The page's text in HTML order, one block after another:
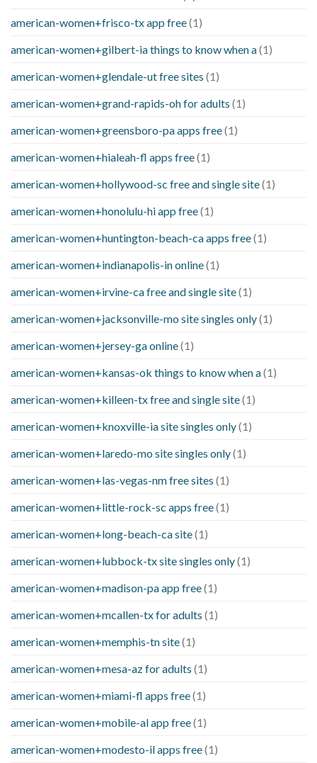
american-women+frisco-tx app free(1)
american-women+gilbert-ia things to know when a(1)
american-women+glendale-ut free sites (1)
american-women+grand-rapids-oh for adults (1)
american-women+greensboro-pa apps free(1)
american-women+hialeah-fl apps free(1)
american-women+hollywood-sc free and single site(1)
american-women+honolulu-hi app free(1)
american-women+huntington-beach-ca apps free(1)
american-women+indianapolis-in online(1)
american-women+irvine-ca free and single site(1)
american-women+jacksonville-mo site singles only(1)
american-women+jersey-ga online(1)
american-women+kansas-ok things to know when a(1)
american-women+killeen-tx free and single site(1)
american-women+knoxville-ia site singles only(1)
american-women+laredo-mo site singles only(1)
american-women+las-vegas-nm free sites (1)
american-women+little-rock-sc apps free(1)
american-women+long-beach-ca site(1)
american-women+lubbock-tx site singles only(1)
american-women+madison-pa app free(1)
american-women+mcallen-tx for adults (1)
american-women+memphis-tn site(1)
american-women+mesa-az for adults (1)
american-women+miami-fl apps free(1)
american-women+mobile-al app free(1)
american-women+modesto-il apps free(1)